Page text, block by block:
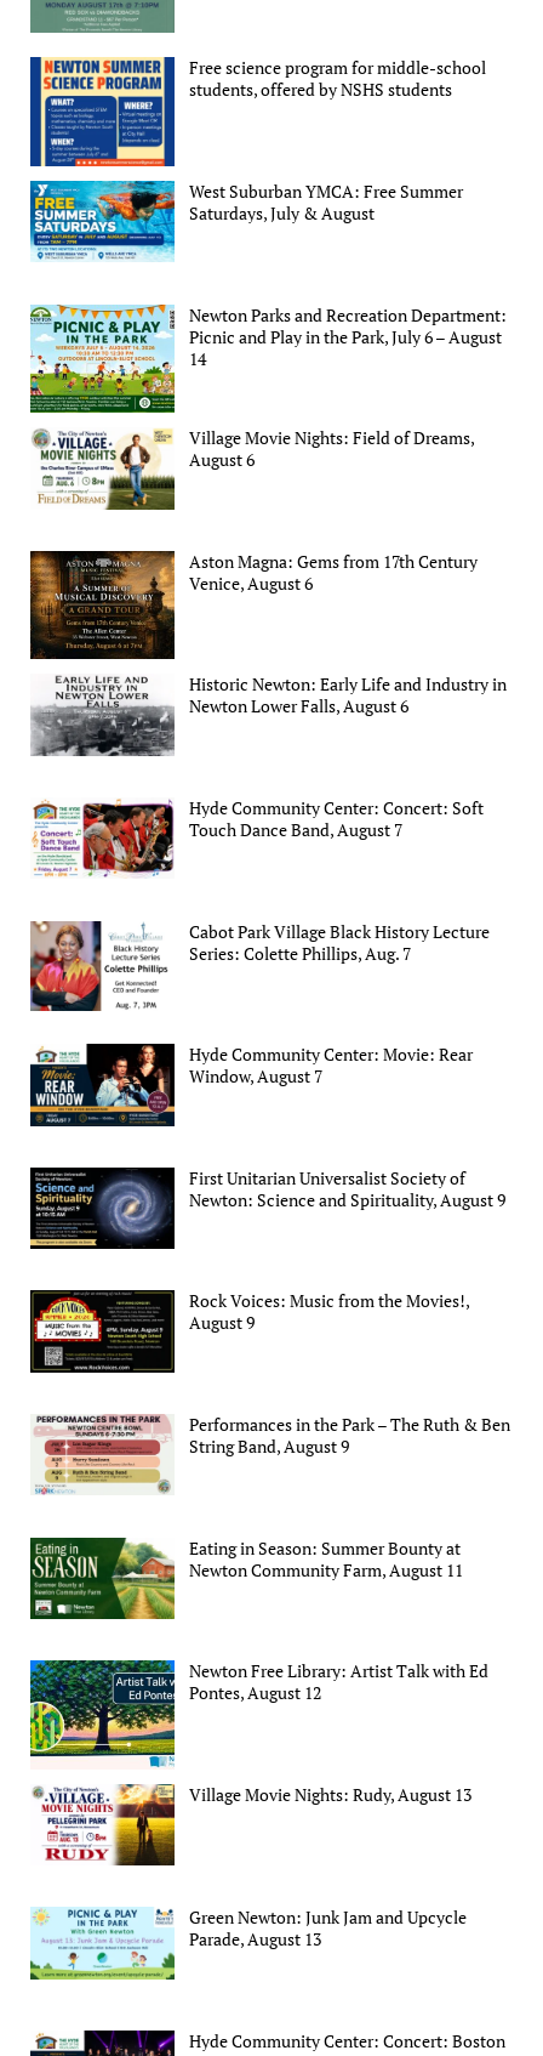
Free science program for middle-school
students, offered by NSHS students
West Suburban YMCA: Free Summer
Saturdays, July & August
Newton Parks and Recreation Department:
Picnic and Play in the Park, July 6 – August
14
Village Movie Nights: Field of Dreams,
August 6
Aston Magna: Gems from 17th Century
Venice, August 6
Historic Newton: Early Life and Industry in
Newton Lower Falls, August 6
Hyde Community Center: Concert: Soft
Touch Dance Band, August 7
Cabot Park Village Black History Lecture
Series: Colette Phillips, Aug. 7
Hyde Community Center: Movie: Rear
Window, August 7
First Unitarian Universalist Society of
Newton: Science and Spirituality, August 9
Rock Voices: Music from the Movies!,
August 9
Performances in the Park – The Ruth & Ben
String Band, August 9
Eating in Season: Summer Bounty at
Newton Community Farm, August 11
Newton Free Library: Artist Talk with Ed
Pontes, August 12
Village Movie Nights: Rudy, August 13
Green Newton: Junk Jam and Upcycle
Parade, August 13
Hyde Community Center: Concert: Boston